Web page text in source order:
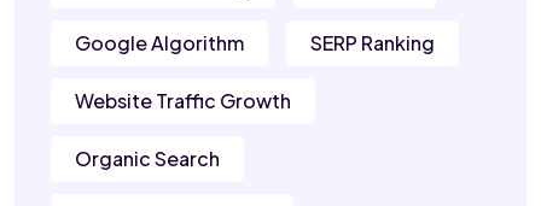
Google Algorithm SERP Ranking
Website Traffic Growth
Organic Search